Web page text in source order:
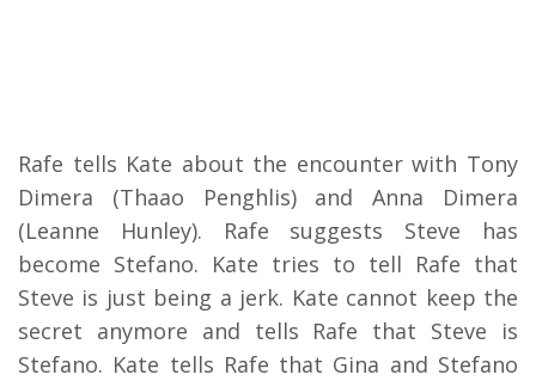
Rafe tells Kate about the encounter with Tony
Dimera (Thaao Penghlis) and Anna Dimera
(Leanne Hunley). Rafe suggests Steve has
become Stefano. Kate tries to tell Rafe that
Steve is just being a jerk. Kate cannot keep the
secret anymore and tells Rafe that Steve is
Stefano. Kate tells Rafe that Gina and Stefano